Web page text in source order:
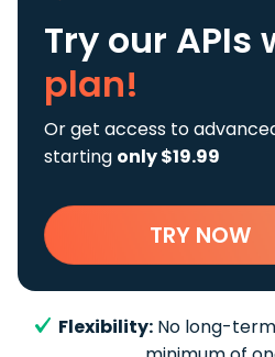
Try our APIs
plan!
Or get access to
starting only $19.99
TRY NOW
Flexibility: No long-